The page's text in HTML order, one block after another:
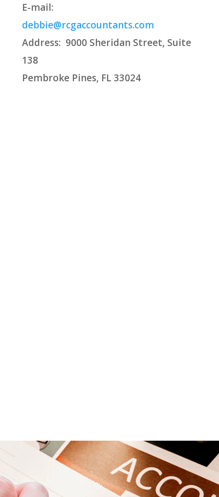
E-mail:
debbie@rcgaccountants.com
Address: 9000 Sheridan Street, Suite
138
Pembroke Pines, FL 33024